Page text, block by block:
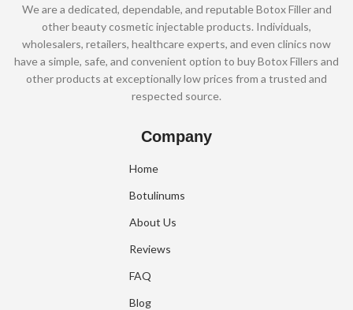
We are a dedicated, dependable, and reputable Botox Filler and
other beauty cosmetic injectable products. Individuals,
wholesalers, retailers, healthcare experts, and even clinics now
have a simple, safe, and convenient option to buy Botox Fillers and
other products at exceptionally low prices from a trusted and
respected source.
Company
Home
Botulinums
About Us
Reviews
FAQ
Blog